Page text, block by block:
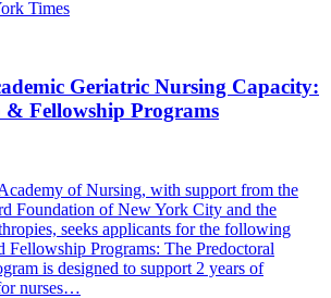
Times
Geriatric Nursing Capacity:
& Fellowship Programs
of Nursing, with support from the
Foundation of New York City and the
seeks applicants for the following
Fellowship Programs: The Predoctoral
is designed to support 2 years of
nurses…